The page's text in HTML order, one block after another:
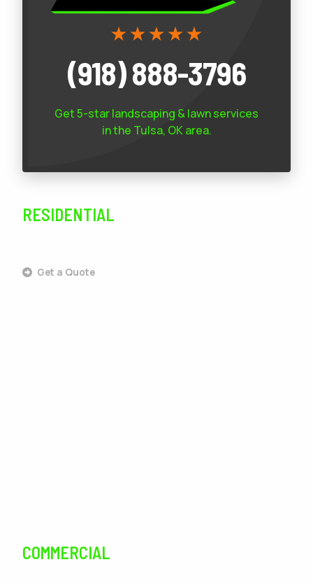
(918) 888-3796
Get 5-starlandscaping & lawn services
in the Tulsa, OK area.
RESIDENTIAL
Get a Quote
COMMERCIAL